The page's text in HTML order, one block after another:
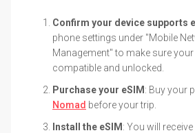
Confirm your device supports
phone settings under "Mobile
Management" to make sure your
compatible and unlocked.
Purchase your eSIM : Buy your
Nomad before your trip.
Install the eSIM : You will receive